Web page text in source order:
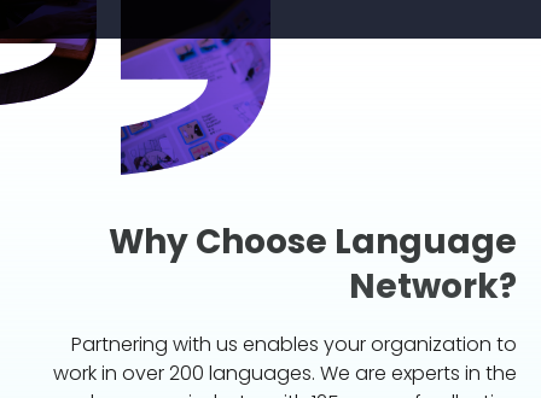
Why Choose Language
Network?
Partnering with us enables your organization to
work in over 200 languages. We are experts in the